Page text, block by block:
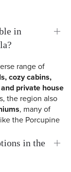
in
range of
cozy cabins,
private house
the region also
, many of
the Porcupine
in the